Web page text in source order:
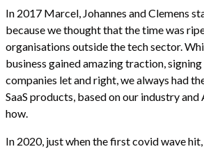
In 2017 Marcel, Johannes and Clemens
because we thought that the time was
organisations outside the tech sector.
business gained amazing traction,
companies let and right, we always had
SaaS products, based on our industry
how.
In 2020, just when the first covid wave